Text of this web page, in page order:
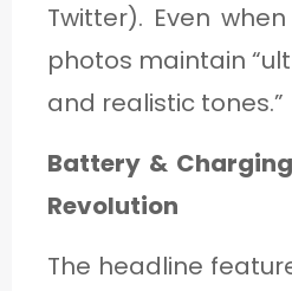
Twitter). Even
photos maintain
and realistic tones.”
Battery &
Revolution
The headline